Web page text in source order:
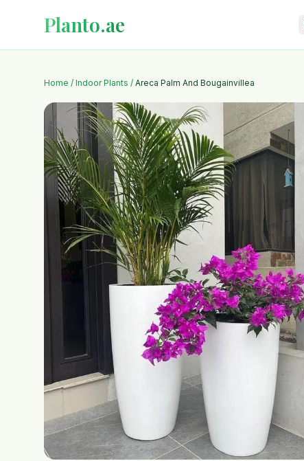
Planto.ae
Home / Indoor Plants / Areca Palm And Bougainvillea